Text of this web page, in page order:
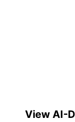
View AI-